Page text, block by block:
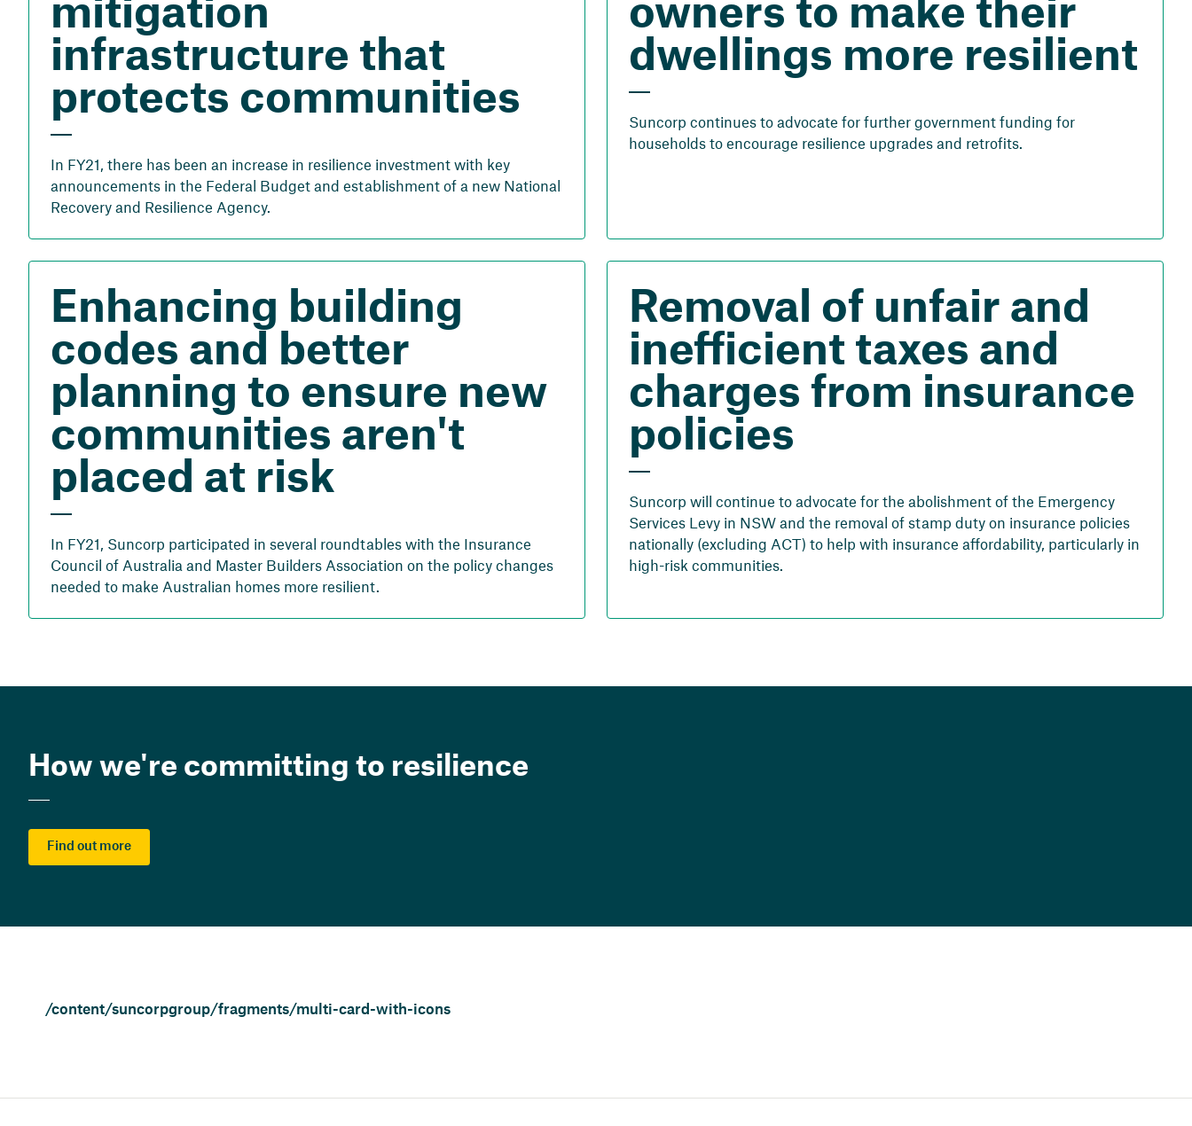
infrastructure that
protects communities
In FY21, there has been an increase in resilience investment with key
announcements in the Federal Budget and establishment of a new National
Recovery and Resilience Agency.
dwellings more resilient
Suncorp continues to advocate for further government funding for
households to encourage resilience upgrades and retrofits.
Enhancing building
codes and better
planning to ensure new
communities aren't
placed at risk
In FY21, Suncorp participated in several roundtables with the Insurance
Council of Australia and Master Builders Association on the policy changes
needed to make Australian homes more resilient.
Removal of unfair and
inefficient taxes and
charges from insurance
policies
Suncorp will continue to advocate for the abolishment of the Emergency
Services Levy in NSW and the removal of stamp duty on insurance policies
nationally (excluding ACT) to help with insurance affordability, particularly in
high-risk communities.
How we're committing to resilience
Find out more
/content/suncorpgroup/fragments/multi-card-with-icons